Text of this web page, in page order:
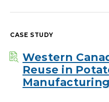
CASE STUDY
Western
Reuse in
Manufacturing